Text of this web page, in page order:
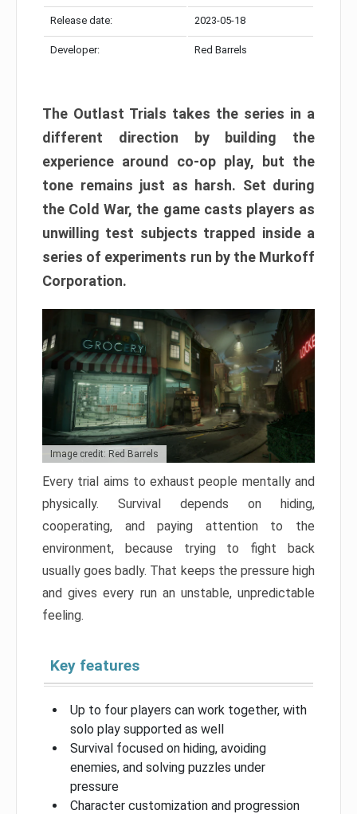
Release date: 2023-05-18
Developer: Red Barrels
The Outlast Trials takes the series in a
different direction by building the
experience around co-op play, but the
tone remains just as harsh. Set during
the Cold War, the game casts players as
unwilling test subjects trapped inside a
series of experiments run by the Murkoff
Corporation.
Image credit: Red Barrels
Every trial aims to exhaust people mentally and
physically. Survival depends on hiding,
cooperating, and paying attention to the
environment, because trying to fight back
usually goes badly. That keeps the pressure high
and gives every run an unstable, unpredictable
feeling.
Key features
Up to four players can work together, with
solo play supported as well
Survival focused on hiding, avoiding
enemies, and solving puzzles under
pressure
Character customization and progression